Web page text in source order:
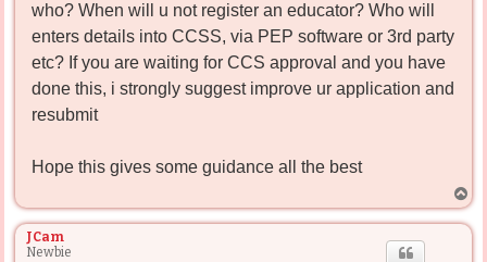
who? When will u not register an educator? Who will
enters details into CCSS, via PEP software or 3rd party
etc? If you are waiting for CCS approval and you have
done this, i strongly suggest improve ur application and
resubmit
Hope this gives some guidance all the best
o
p
JCam
Newbie